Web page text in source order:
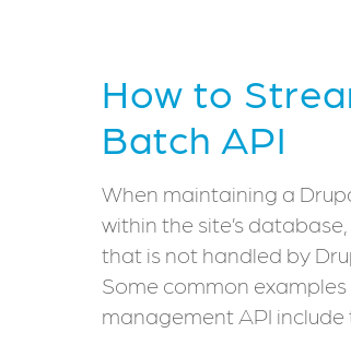
How to
Batch API
When maintaining a
within the site’s
that is not handled by
Some common
management API include